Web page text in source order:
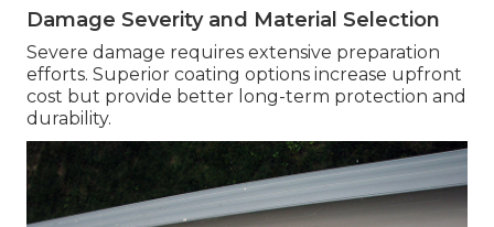
Damage Severity and Material Selection
Severe damage requires extensive preparation
efforts. Superior coating options increase upfront
cost but provide better long-term protection and
durability.